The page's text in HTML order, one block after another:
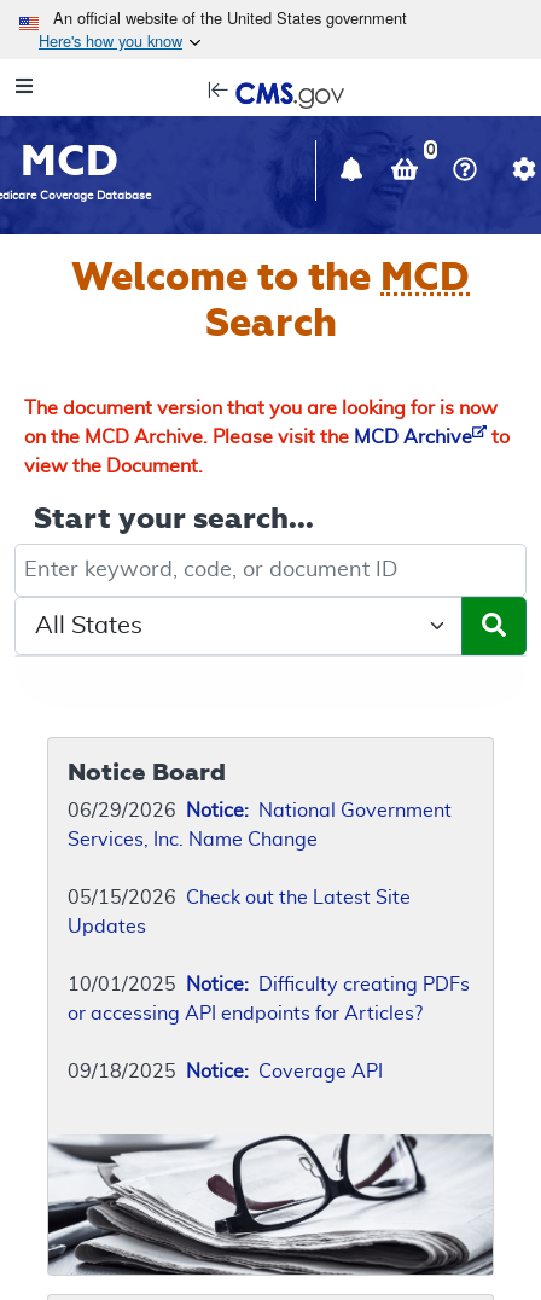
Skip to main content
An official website of the United States government
Here's how you know
Navigation
in
window
MCD
Coverage Database
0
Welcome to the MCD
Search
The document version that you are looking for is now
on the MCD Archive. Please visit the MCD Archive
to
view the Document.
Start your search...
Keyword, Document ID, or Code search
Select a State/Region
Notice Board
06/29/2026 Notice: National Government
Services, Inc. Name Change
05/15/2026 Check out the Latest Site
Updates
10/01/2025 Notice: Difficulty creating PDFs
or accessing API endpoints for Articles?
09/18/2025 Notice: Coverage API